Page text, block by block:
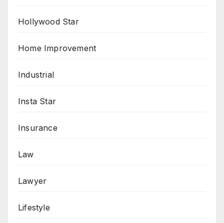
Hollywood Star
Home Improvement
Industrial
Insta Star
Insurance
Law
Lawyer
Lifestyle